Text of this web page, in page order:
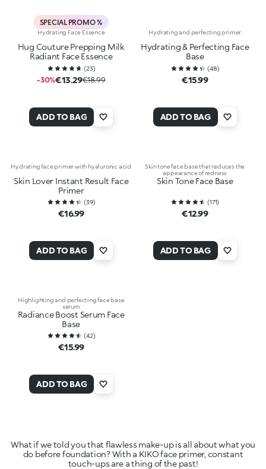
SPECIAL PROMO %
Hydrating Face Essence
Hug Couture Prepping Milk
Radiant Face Essence
(23)
-30%€13.29€18.99
ADD TO BAG
Hydrating and perfecting primer
Hydrating & Perfecting Face
Base
(48)
€15.99
ADD TO BAG
Hydrating face primer with hyaluronic acid
Skin Lover Instant Result Face
Primer
(39)
€16.99
ADD TO BAG
Skin tone face base that reduces the
appearance of redness
Skin Tone Face Base
(171)
€12.99
ADD TO BAG
Highlighting and perfecting face base
serum
Radiance Boost Serum Face
Base
(42)
€15.99
ADD TO BAG
What if we told you that flawless make-up is all about what you
do before foundation? With a KIKO face primer, constant
touch-ups are a thing of the past!